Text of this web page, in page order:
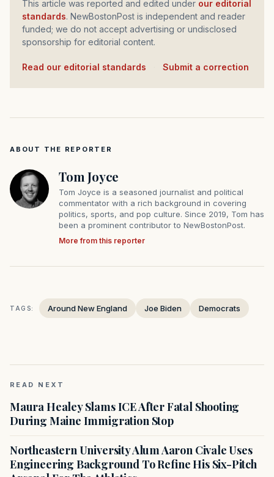
This article was reported and edited under our editorial
standards. NewBostonPost is independent and reader
funded; we do not accept advertising or undisclosed
sponsorship for editorial content.
Read our editorial standards Submit a correction
ABOUT THE REPORTER
Tom Joyce
Tom Joyce is a seasoned journalist and political
commentator with a rich background in covering
politics, sports, and pop culture. Since 2019, Tom has
been a prominent contributor to NewBostonPost.
More from this reporter
TAGS: Around New England Joe Biden Democrats
READ NEXT
Maura Healey Slams ICE After Fatal Shooting
During Maine Immigration Stop
Northeastern University Alum Aaron Civale Uses
Engineering Background To Refine His Six-Pitch